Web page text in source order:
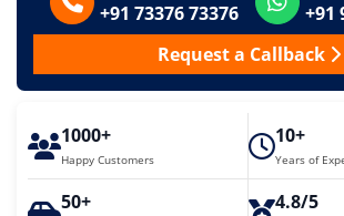
+91 73376 73376
+91
Request a Callback
1000+
Happy Customers
10+
Years of
50+ 4.8/5